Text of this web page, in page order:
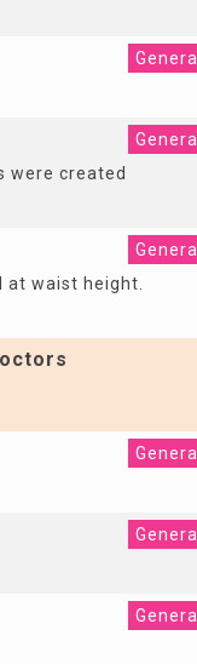
General
General
were created
General
at waist height.
General
General
General